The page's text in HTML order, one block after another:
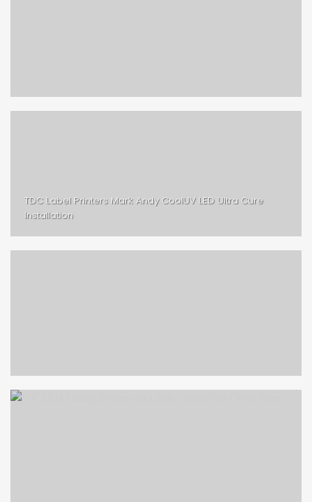
TDC Label Printers Mark Andy CoolUV LED Ultra Cure
Installation